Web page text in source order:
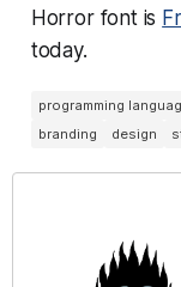
Horror font is
today.
programming
branding
design